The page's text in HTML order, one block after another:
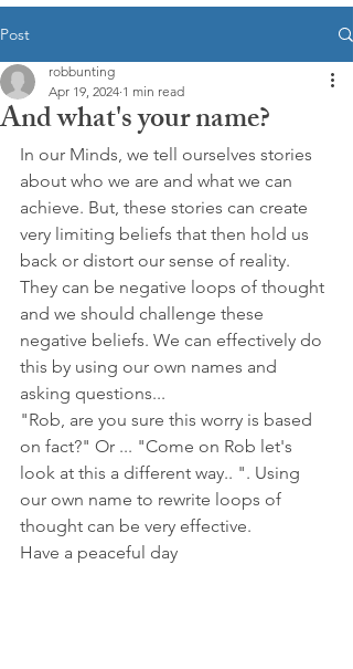
Post
And what's your name?
robbunting
Apr 19, 2024 1 min read
In our Minds, we tell ourselves stories
about who we are and what we can
achieve. But, these stories can create
very limiting beliefs that then hold us
back or distort our sense of reality.
They can be negative loops of thought
and we should challenge these
negative beliefs. We can effectively do
this by using our own names and
asking questions...
"Rob, are you sure this worry is based
on fact?" Or ... "Come on Rob let's
look at this a different way.. ". Using
our own name to rewrite loops of
thought can be very effective.
Have a peaceful day